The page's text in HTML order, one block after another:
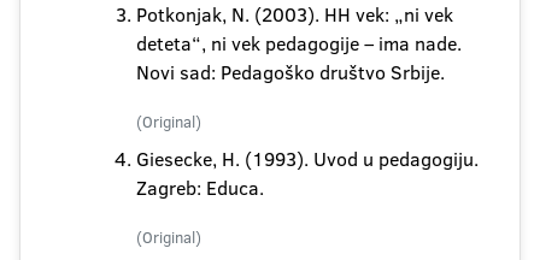
Potkonjak, N. (2003). HH vek: „ni vek
deteta“, ni vek pedagogije – ima nade.
Novi sad: Pedagoško društvo Srbije.
(Original)
Giesecke, H. (1993). Uvod u pedagogiju.
Zagreb: Educa.
(Original)